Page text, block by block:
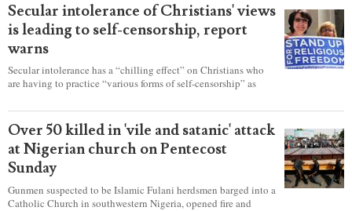
Secular intolerance of Christians' views
is leading to self-censorship, report
warns
Secular intolerance has a “chilling effect” on Christians who
are having to practice “various forms of self-censorship” as
according to a new report detailing accounts from four
countries.
Over 50 killed in 'vile and satanic' attack
at Nigerian church on Pentecost
Sunday
Gunmen suspected to be Islamic Fulani herdsmen barged into a
Catholic Church in southwestern Nigeria, opened fire and